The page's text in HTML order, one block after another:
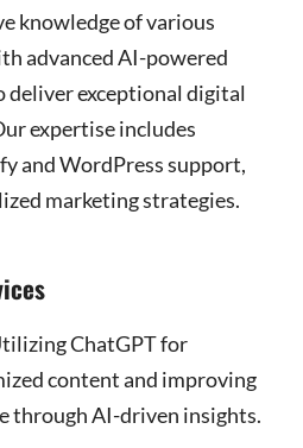
knowledge of various
advanced AI-powered
deliver exceptional digital
expertise includes
and WordPress support,
marketing strategies.
ChatGPT for
content and improving
through AI-driven insights.